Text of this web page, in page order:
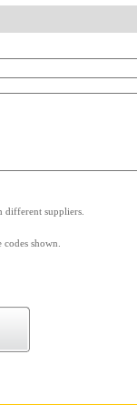
suppliers.
shown.